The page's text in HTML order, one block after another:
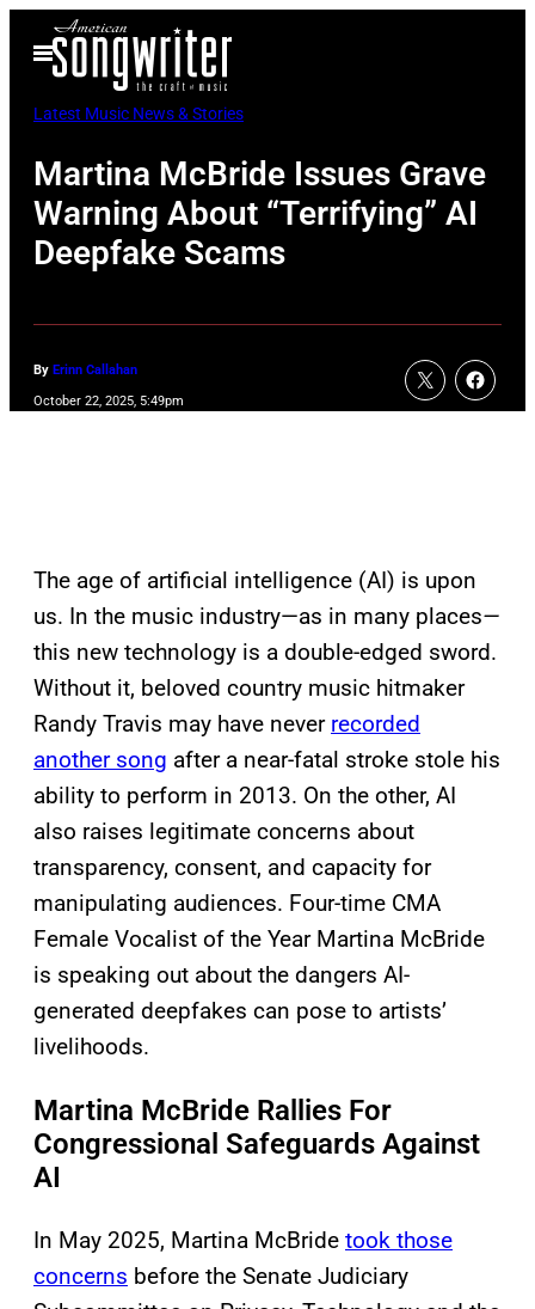
Open
Menu
Latest Music News & Stories
Martina McBride Issues Grave
Warning About “Terrifying” AI
Deepfake Scams
By Erinn Callahan
October 22, 2025, 5:49pm
The age of artificial intelligence (AI) is upon
us. In the music industry—as in many places—
this new technology is a double-edged sword.
Without it, beloved country music hitmaker
Randy Travis may have never recorded
another song after a near-fatal stroke stole his
ability to perform in 2013. On the other, AI
also raises legitimate concerns about
transparency, consent, and capacity for
manipulating audiences. Four-time CMA
Female Vocalist of the Year Martina McBride
is speaking out about the dangers AI-
generated deepfakes can pose to artists’
livelihoods.
Martina McBride Rallies For
Congressional Safeguards Against
AI
In May 2025, Martina McBride took those
concerns before the Senate Judiciary